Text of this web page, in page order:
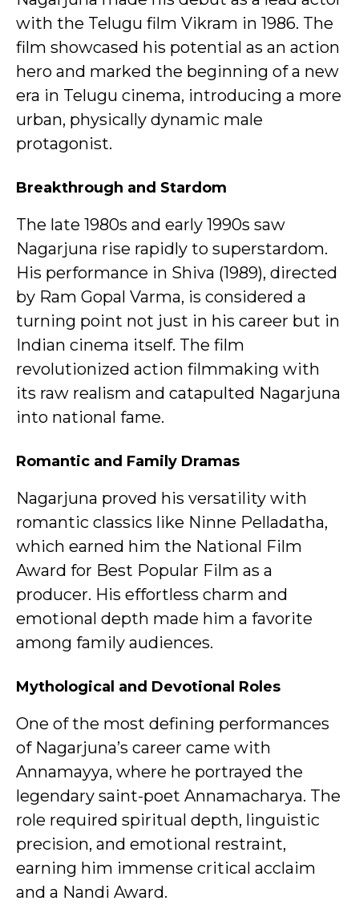
with the Telugu film Vikram in 1986. The
film showcased his potential as an action
hero and marked the beginning of a new
era in Telugu cinema, introducing a more
urban, physically dynamic male
protagonist.
Breakthrough and Stardom
The late 1980s and early 1990s saw
Nagarjuna rise rapidly to superstardom.
His performance in Shiva (1989), directed
by Ram Gopal Varma, is considered a
turning point not just in his career but in
Indian cinema itself. The film
revolutionized action filmmaking with
its raw realism and catapulted Nagarjuna
into national fame.
Romantic and Family Dramas
Nagarjuna proved his versatility with
romantic classics like Ninne Pelladatha,
which earned him the National Film
Award for Best Popular Film as a
producer. His effortless charm and
emotional depth made him a favorite
among family audiences.
Mythological and Devotional Roles
One of the most defining performances
of Nagarjuna’s career came with
Annamayya, where he portrayed the
legendary saint-poet Annamacharya. The
role required spiritual depth, linguistic
precision, and emotional restraint,
earning him immense critical acclaim
and a Nandi Award.